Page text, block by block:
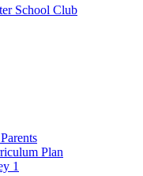
School Club
Plan
1